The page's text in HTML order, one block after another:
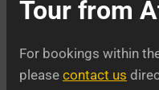
Tour from
For bookings within
please contact us